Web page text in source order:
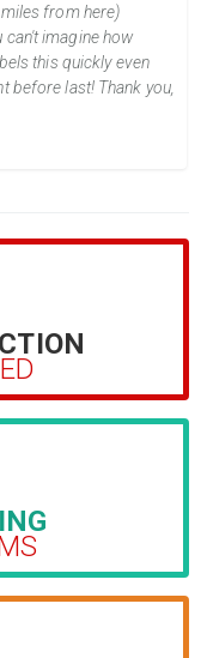
from here)
can't imagine how
this quickly even
before last! Thank you,